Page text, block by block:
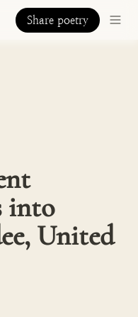
Share poetry
into
United